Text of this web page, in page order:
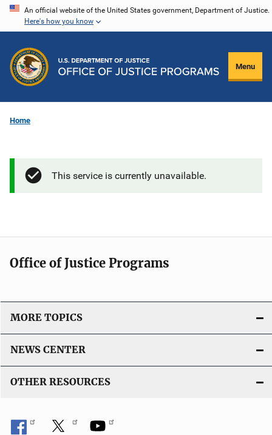
Skip
content
An official website of the United States government, Department of Justice.
Here's how you know
Menu
Home
This service is currently unavailable.
Office of Justice Programs
MORE TOPICS
NEWS CENTER
OTHER RESOURCES